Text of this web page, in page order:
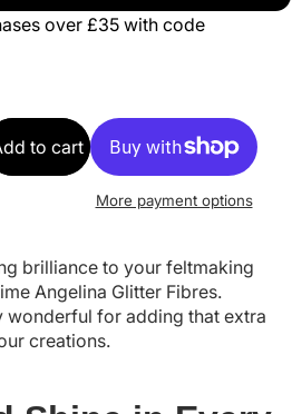
over £35 with code
to cart
More payment options
brilliance to your feltmaking
Angelina Glitter Fibres.
wonderful for adding that extra
creations.